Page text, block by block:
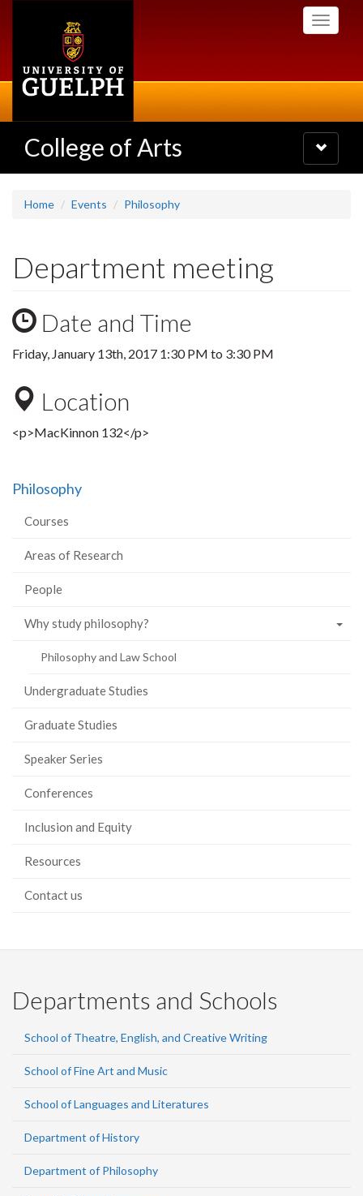
Toggle
College of Arts
Toggle
navigation
Home Events Philosophy
Department meeting
Date and Time
Friday, January 13th, 2017 1:30 PM to 3:30 PM
Location
<p>MacKinnon 132</p>
Philosophy
Courses
Areas of Research
People
Why study philosophy?
Philosophy and Law School
Undergraduate Studies
Graduate Studies
Speaker Series
Conferences
Inclusion and Equity
Resources
Contact us
Departments and Schools
School of Theatre, English, and Creative Writing
School of Fine Art and Music
School of Languages and Literatures
Department of History
Department of Philosophy